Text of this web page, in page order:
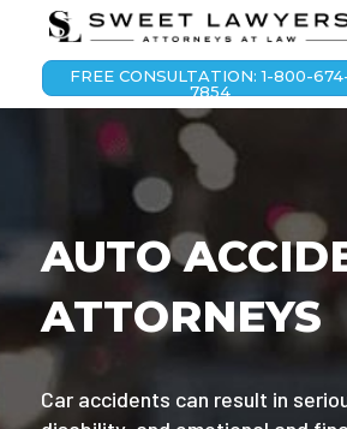
FREE CONSULTATION: 1-800-
7854
AUTO
ATTORNEYS
Car accidents can result in